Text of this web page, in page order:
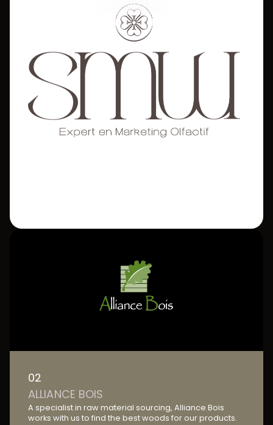
Sound Totems for a total sensory experience.
02
ALLIANCE BOIS
A specialist in raw material sourcing, Alliance Bois
works with us to find the best woods for our products.